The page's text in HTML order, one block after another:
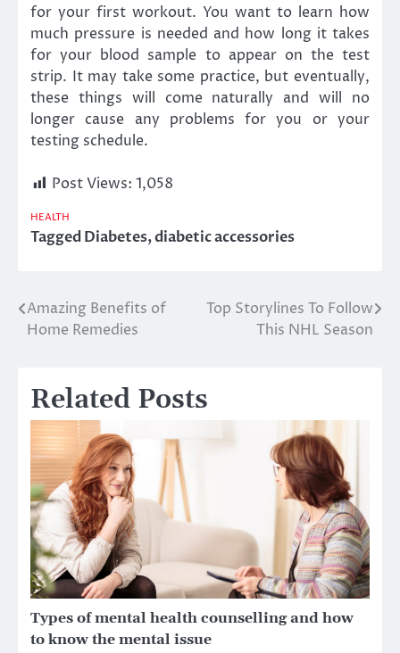
for your first workout. You want to learn how
much pressure is needed and how long it takes
for your blood sample to appear on the test
strip. It may take some practice, but eventually,
these things will come naturally and will no
longer cause any problems for you or your
testing schedule.
Post Views: 1,058
HEALTH
TaggedDiabetes,diabetic accessories
Post
Amazing Benefits of
Home Remedies
Top Storylines To Follow
This NHL Season
Related Posts
Types of mental health counselling and how
to know the mental issue